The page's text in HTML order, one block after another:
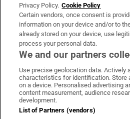
OUR PARTNERS:
Irish Times on
Irish Times
Irish
Terms &
Privacy Policy
Privacy Policy. Cookie Policy
Certain vendors, once consent is
information on your device and/or to
already stored on your device, use
process your personal data.
We and our partners
Use precise geolocation data. Actively
characteristics for identification.
on a device. Personalised advertising
content measurement, audience
development.
List of Partners (vendors)